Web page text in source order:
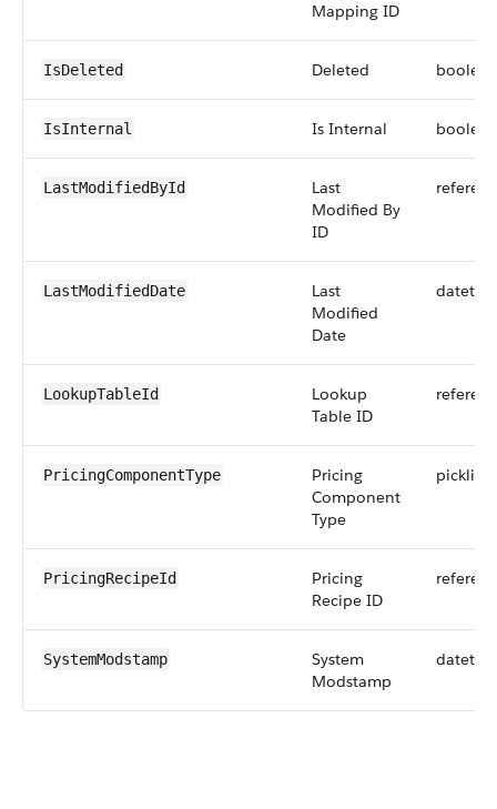
Mapping ID
IsDeleted Deleted boolean
IsInternal Is Internal boolean
LastModifiedById
Last
Modified By
ID
LastModifiedDate
Last
Modified
Date
LookupTableId
Lookup
Table ID
PricingComponentType
Pricing
Component
Type
picklist
PricingRecipeId
Pricing
Recipe ID
SystemModstamp
System
Modstamp